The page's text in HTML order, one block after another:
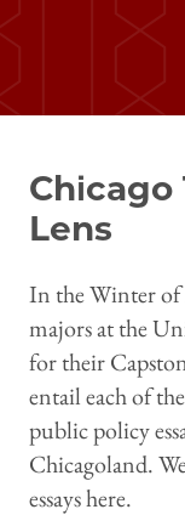
Chicago
Lens
In the Winter
majors at the
for their
entail each of
public policy
Chicagoland.
essays here.